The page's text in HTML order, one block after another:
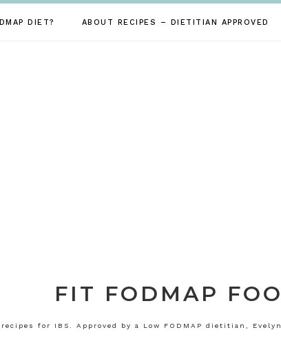
DIET? ABOUT RECIPES – DIETITIAN APPROVED
FIT FODMAP
for IBS. Approved by a Low FODMAP dietitian,